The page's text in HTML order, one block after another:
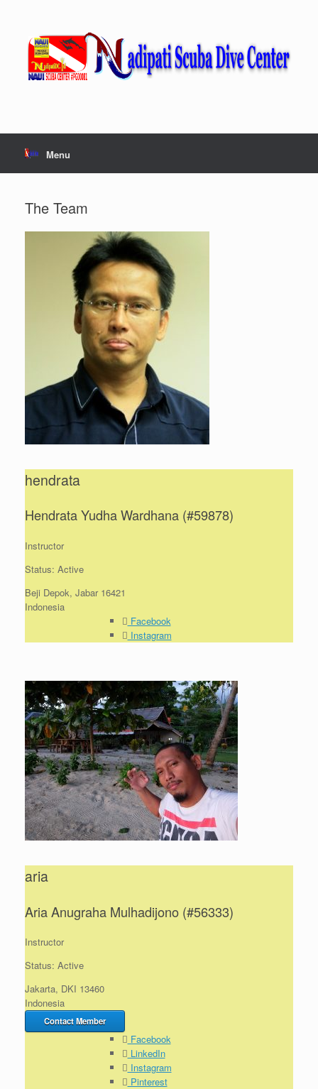
Menu
The Team
hendrata
Hendrata Yudha Wardhana (#59878)
Instructor
Status: Active
Beji Depok, Jabar 16421
Indonesia
Facebook
Instagram
aria
Aria Anugraha Mulhadijono (#56333)
Instructor
Status: Active
Jakarta, DKI 13460
Indonesia
Contact Member
Facebook
LinkedIn
Instagram
Pinterest